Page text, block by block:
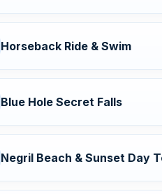
Horseback Ride & Swim
Blue Hole Secret Falls
Negril Beach & Sunset Day